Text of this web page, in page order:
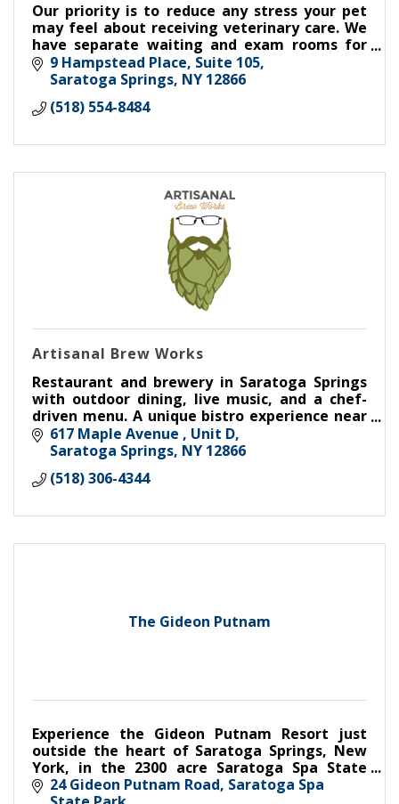
Our priority is to reduce any stress your pet
may feel about receiving veterinary care. We
have separate waiting and exam rooms for
cats and dogs, non-slip flooring, and Fear Free
certified staff.
9 Hampstead Place, Suite 105
Saratoga Springs NY 12866
(518) 554-8484
Artisanal Brew Works
Restaurant and brewery in Saratoga Springs
with outdoor dining, live music, and a chef-
driven menu. A unique bistro experience near
hiking trails with easy parking.
617 Maple Avenue , Unit D
Saratoga Springs NY 12866
(518) 306-4344
The Gideon Putnam
Experience the Gideon Putnam Resort just
outside the heart of Saratoga Springs, New
York, in the 2300 acre Saratoga Spa State
Park. This landmark hotel is the perfect
24 Gideon Putnam Road Saratoga Spa